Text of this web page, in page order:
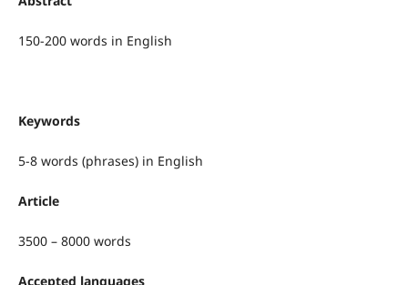
150-200 words in English
Keywords
5-8 words (phrases) in English
Article
3500 – 8000 words
Accepted languages